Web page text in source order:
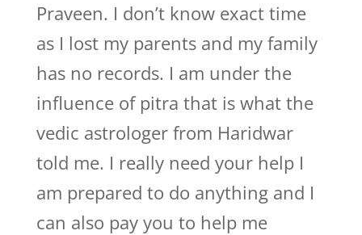
Praveen. I don’t know exact time
as I lost my parents and my family
has no records. I am under the
influence of pitra that is what the
vedic astrologer from Haridwar
told me. I really need your help I
am prepared to do anything and I
can also pay you to help me